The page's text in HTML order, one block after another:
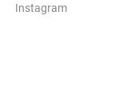
Instagram